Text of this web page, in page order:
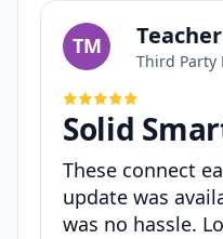
TM
Third Party
Solid
These connect
update was
was no hassle.